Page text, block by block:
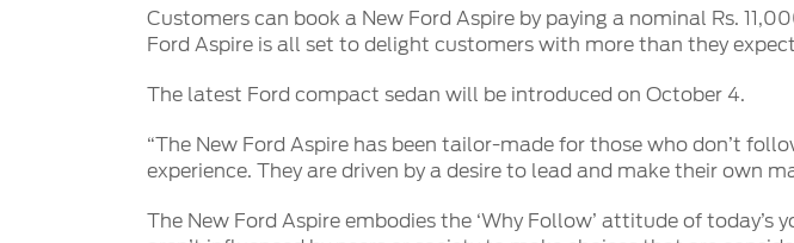
SYNC
Customers can book a New Ford Aspire by paying a nominal Rs.
Ford Aspire is all set to delight customers with more than they
The latest Ford compact sedan will be introduced on October 4.
“The New Ford Aspire has been tailor-made for those who don’t
experience. They are driven by a desire to lead and make their own
The New Ford Aspire embodies the ‘Why Follow’ attitude of